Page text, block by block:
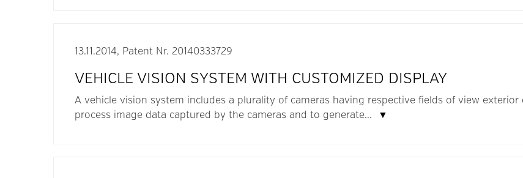
13.11.2014, Patent Nr. 20140333729
VEHICLE VISION SYSTEM WITH CUSTOMIZED DISPLAY
A vehicle vision system includes a plurality of cameras having respective fields of view
process image data captured by the cameras and to generate...
▼